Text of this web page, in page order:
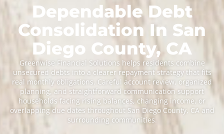
Dependable Debt
Consolidation In San
Diego County, CA
Greenwise Financial Solutions helps residents combine
unsecured debts into a clearer repayment strategy that fits
real monthly obligations. Careful account review, organized
planning, and straightforward communication support
households facing rising balances, changing income, or
overlapping due dates throughout San Diego County, CA and
surrounding communities.